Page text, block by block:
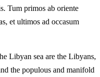
Tum primos ab oriente
et ultimos ad occasum
Libyan sea are the Libyans,
the populous and manifold